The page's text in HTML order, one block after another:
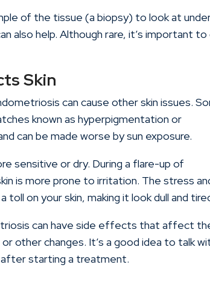
of the tissue (a biopsy) to look at
also help. Although rare, it’s important
Skin
can cause other skin issues.
known as hyperpigmentation or
can be made worse by sun exposure.
sensitive or dry. During a flare-up of
is more prone to irritation. The stress
on your skin, making it look dull and
can have side effects that affect
other changes. It’s a good idea to talk
after starting a treatment.